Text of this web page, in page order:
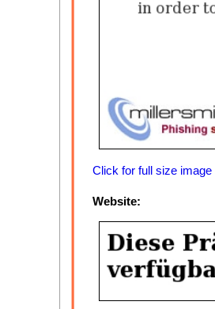
Click for full size image
Website: